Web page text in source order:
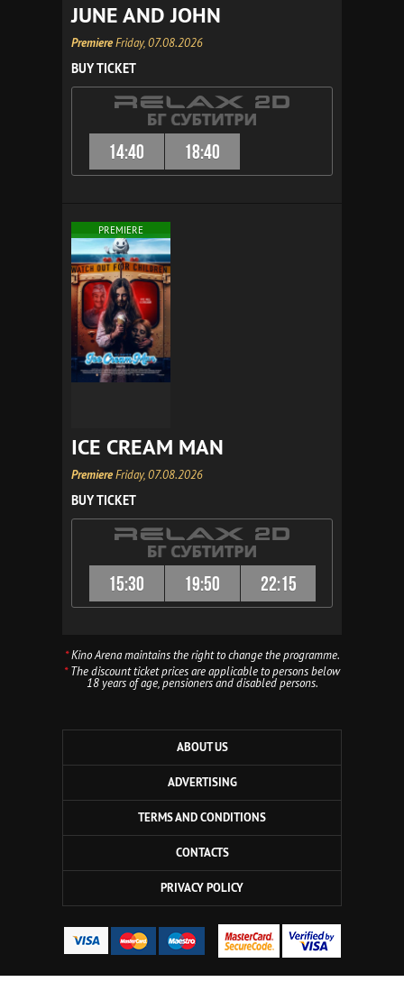
JUNE AND JOHN
PremiereFriday, 07.08.2026
BUY TICKET
14:40 18:40
PREMIERE
ICE CREAM MAN
PremiereFriday, 07.08.2026
BUY TICKET
15:30 19:50 22:15
*Kino Arena maintains the right to change the programme.
*The discount ticket prices are applicable to persons below
18 years of age, pensioners and disabled persons.
ABOUT US
ADVERTISING
TERMS AND CONDITIONS
CONTACTS
PRIVACY POLICY